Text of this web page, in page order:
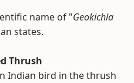
name of "Geokichla
states.
Thrush
Indian bird in the thrush